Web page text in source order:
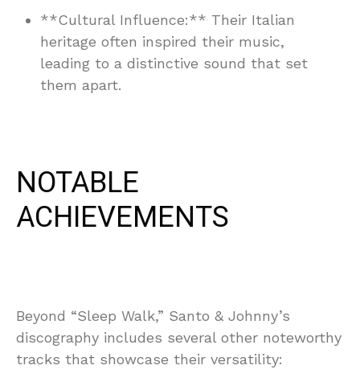
**Cultural Influence:** Their Italian
heritage often inspired their music,
leading to a distinctive sound that set
them apart.
NOTABLE
ACHIEVEMENTS
Beyond “Sleep Walk,” Santo & Johnny’s
discography includes several other noteworthy
tracks that showcase their versatility: